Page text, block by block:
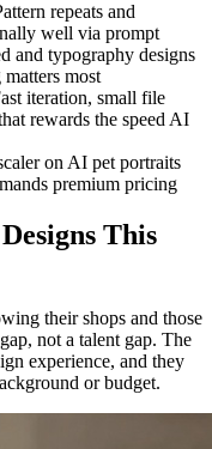
repeats and
well via prompt
and typography designs
most
iteration, small file
rewards the speed AI
on AI pet portraits
premium pricing
This
their shops and those
not a talent gap. The
experience, and they
or budget.